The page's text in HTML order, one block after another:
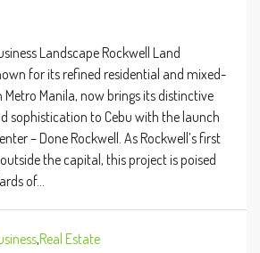
Landscape Rockwell Land
for its refined residential and mixed-
Metro Manila, now brings its distinctive
sophistication to Cebu with the launch
– Done Rockwell. As Rockwell’s first
the capital, this project is poised
of...
,Real Estate